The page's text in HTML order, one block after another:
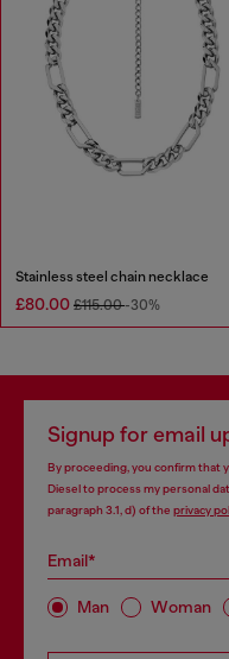
Stainless steel chain necklace
£80.00 £115.00-30%
Signup for email
By proceeding, you confirm that
Diesel to process my personal
paragraph 3.1, d) of the privacy
Email*
Man Woman